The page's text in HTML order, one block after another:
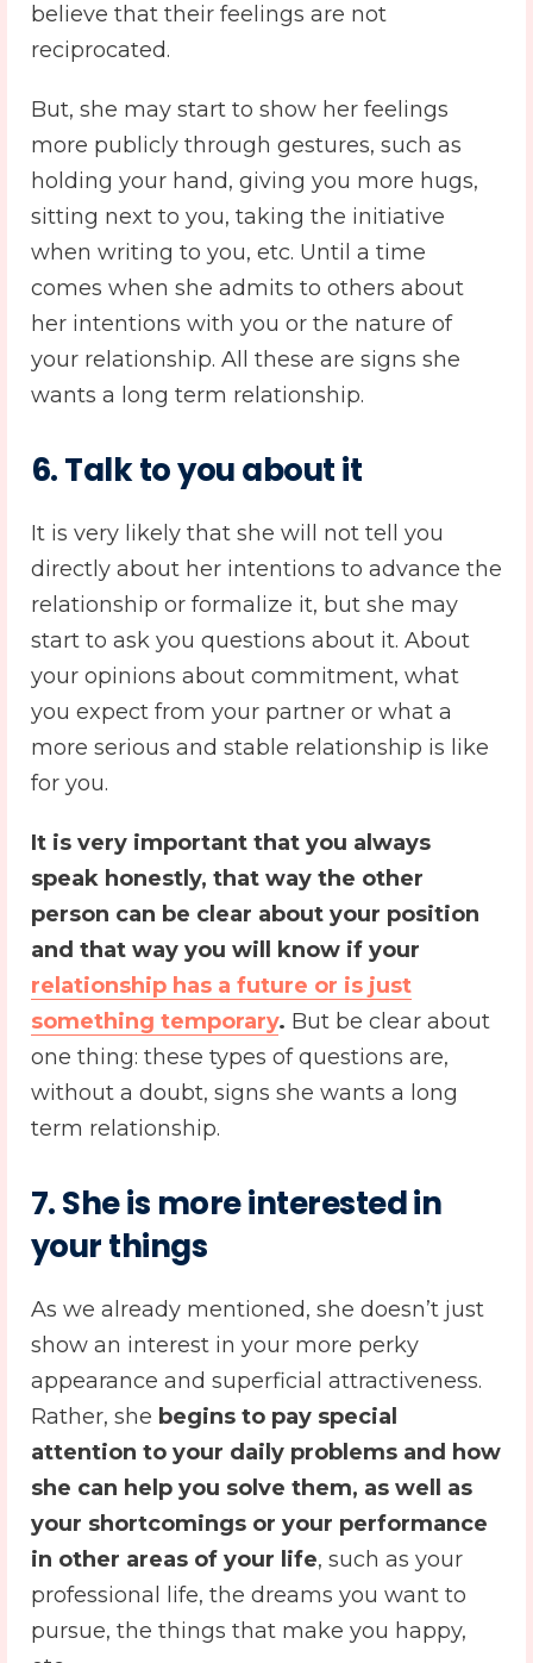
believe that their feelings are not
reciprocated.
But, she may start to show her feelings
more publicly through gestures, such as
holding your hand, giving you more hugs,
sitting next to you, taking the initiative
when writing to you, etc. Until a time
comes when she admits to others about
her intentions with you or the nature of
your relationship. All these are signs she
wants a long term relationship.
6. Talk to you about it
It is very likely that she will not tell you
directly about her intentions to advance the
relationship or formalize it, but she may
start to ask you questions about it. About
your opinions about commitment, what
you expect from your partner or what a
more serious and stable relationship is like
for you.
It is very important that you always
speak honestly, that way the other
person can be clear about your position
and that way you will know if your
relationship has a future or is just
something temporary. But be clear about
one thing: these types of questions are,
without a doubt, signs she wants a long
term relationship.
7. She is more interested in
your things
As we already mentioned, she doesn’t just
show an interest in your more perky
appearance and superficial attractiveness.
Rather, she begins to pay special
attention to your daily problems and how
she can help you solve them, as well as
your shortcomings or your performance
in other areas of your life, such as your
professional life, the dreams you want to
pursue, the things that make you happy,